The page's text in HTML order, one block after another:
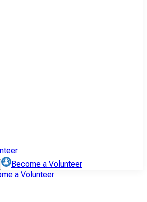
Become a Volunteer
a Volunteer